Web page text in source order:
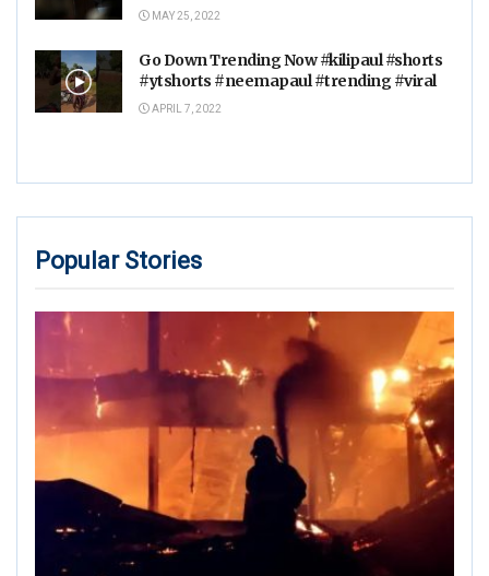
MAY 25, 2022
Go Down Trending Now #kilipaul #shorts
#ytshorts #neemapaul #trending #viral
APRIL 7, 2022
Popular Stories